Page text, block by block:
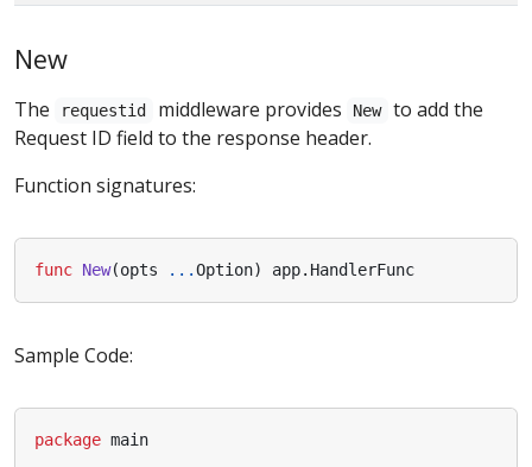
New
The requestid middleware provides New
to add the
Request ID field to the response header.
Function signatures:
func New(opts ...Option) app. HandlerFunc
Sample Code:
package main